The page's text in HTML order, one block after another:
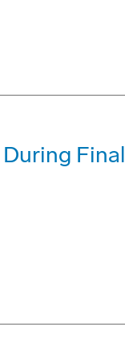
Final